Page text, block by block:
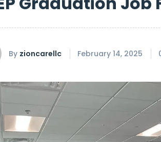
By zioncarellc February 14, 2025